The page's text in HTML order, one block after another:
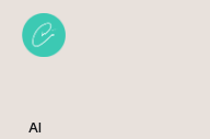
AI